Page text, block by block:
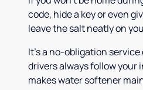
code, hide a key or even
leave the salt neatly on
It’s a no-obligation
drivers always follow your
makes water softener